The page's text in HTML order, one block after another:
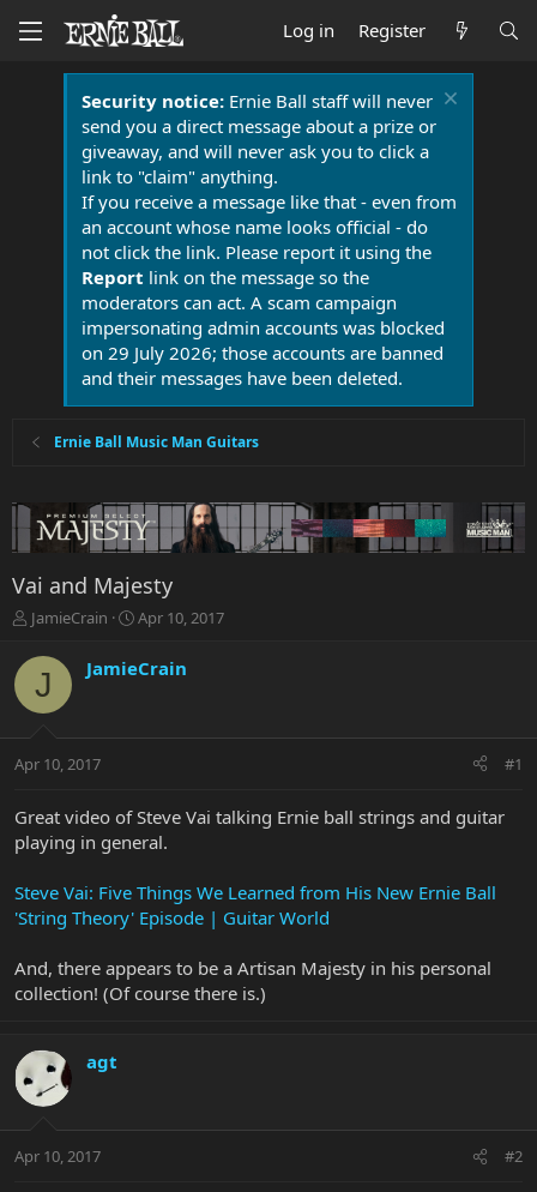
Log in Register
Security notice:Ernie Ball staff will never
send you a direct message about a prize or
giveaway, and will never ask you to click a
link to "claim" anything.
If you receive a message like that - even from
an account whose name looks official - do
not click the link. Please report it using the
Report link on the message so the
moderators can act. A scam campaign
impersonating admin accounts was blocked
on 29 July 2026; those accounts are banned
and their messages have been deleted.
Ernie Ball Music Man Guitars
Vai and Majesty
T
r
a
t
r
e
JamieCrain
S
a
r
a
Apr 10, 2017
J JamieCrain
Apr 10, 2017 #1
Great video of Steve Vai talking Ernie ball strings and guitar
playing in general.
Steve Vai: Five Things We Learned from His New Ernie Ball
'String Theory' Episode | Guitar World
And, there appears to be a Artisan Majesty in his personal
collection! (Of course there is.)
agt
Apr 10, 2017 #2